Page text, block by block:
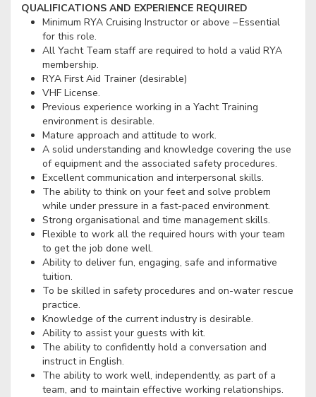
QUALIFICATIONS AND EXPERIENCE REQUIRED
Minimum RYA Cruising Instructor or above – Essential
for this role.
All Yacht Team staff are required to hold a valid RYA
membership.
RYA First Aid Trainer (desirable)
VHF License.
Previous experience working in a Yacht Training
environment is desirable.
Mature approach and attitude to work.
A solid understanding and knowledge covering the use
of equipment and the associated safety procedures.
Excellent communication and interpersonal skills.
The ability to think on your feet and solve problem
while under pressure in a fast-paced environment.
Strong organisational and time management skills.
Flexible to work all the required hours with your team
to get the job done well.
Ability to deliver fun, engaging, safe and informative
tuition.
To be skilled in safety procedures and on-water rescue
practice.
Knowledge of the current industry is desirable.
Ability to assist your guests with kit.
The ability to confidently hold a conversation and
instruct in English.
The ability to work well, independently, as part of a
team, and to maintain effective working relationships.